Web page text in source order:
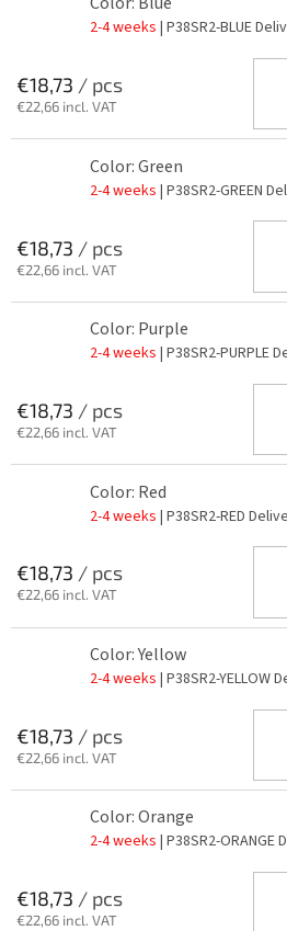
2-4 weeks | P38SR2-BLUE
€18,73 / pcs
€22,66 incl. VAT
Color: Green
2-4 weeks | P38SR2-GREEN
€18,73 / pcs
€22,66 incl. VAT
Color: Purple
2-4 weeks | P38SR2-PURPLE
€18,73 / pcs
€22,66 incl. VAT
Color: Red
2-4 weeks | P38SR2-RED
€18,73 / pcs
€22,66 incl. VAT
Color: Yellow
2-4 weeks | P38SR2-YELLOW
€18,73 / pcs
€22,66 incl. VAT
Color: Orange
2-4 weeks | P38SR2-ORANGE
€18,73 / pcs
€22,66 incl. VAT